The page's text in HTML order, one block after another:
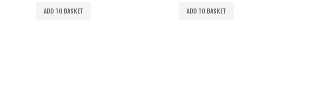
ADD TO BASKET ADD TO BASKET